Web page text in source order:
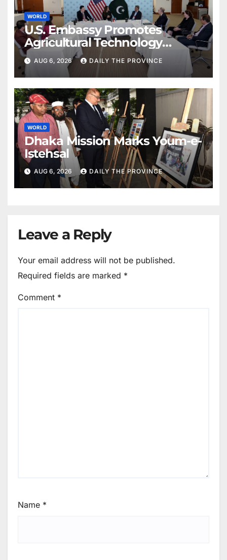
WORLD
U.S. Embassy Promotes
Agricultural Technology
Partnership with Pakistan
AUG 6, 2026 DAILY THE PROVINCE
WORLD
Dhaka Mission Marks Youm-e-
Istehsal
AUG 6, 2026 DAILY THE PROVINCE
Leave a Reply
Your email address will not be published.
Required fields are marked *
Comment *
Name *